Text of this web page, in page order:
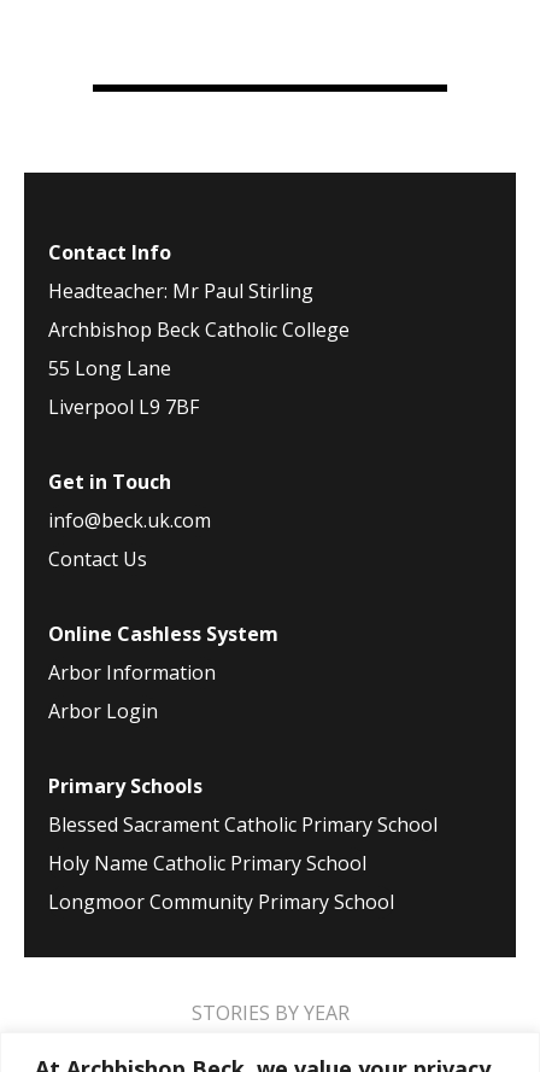
Contact Info
Headteacher: Mr Paul Stirling
Archbishop Beck Catholic College
55 Long Lane
Liverpool L9 7BF
Get in Touch
info@beck.uk.com
Contact Us
Online Cashless System
Arbor Information
Arbor Login
Primary Schools
Blessed Sacrament Catholic Primary School
Holy Name Catholic Primary School
Longmoor Community Primary School
STORIES BY YEAR